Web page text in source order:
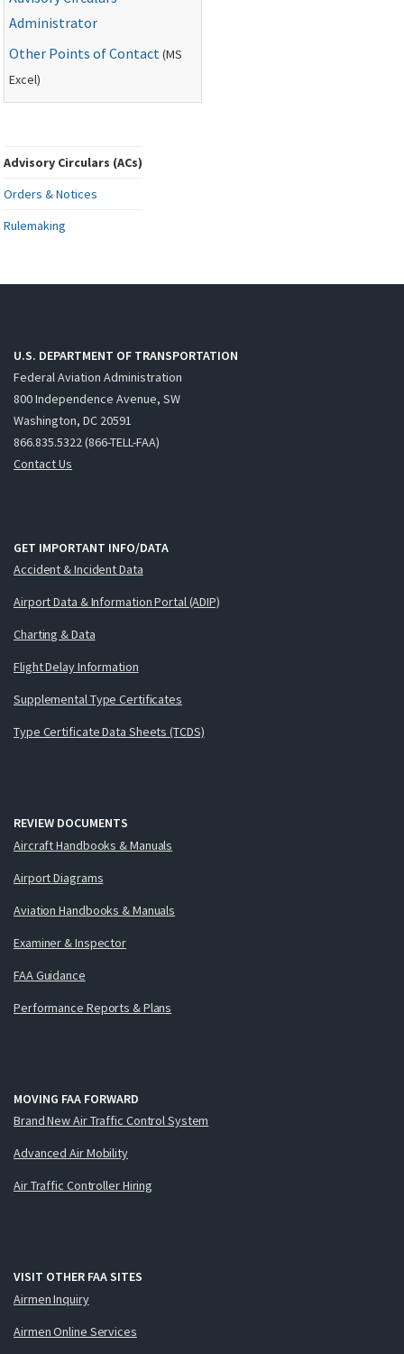
Administrator
Other Points of Contact(MS
Excel)
Advisory Circulars (ACs)
Orders & Notices
Rulemaking
U.S. DEPARTMENT OF TRANSPORTATION
Federal Aviation Administration
800 Independence Avenue, SW
Washington, DC 20591
866.835.5322 (866-TELL-FAA)
Contact Us
GET IMPORTANT INFO/DATA
Accident & Incident Data
Airport Data & Information Portal (ADIP)
Charting & Data
Flight Delay Information
Supplemental Type Certificates
Type Certificate Data Sheets (TCDS)
REVIEW DOCUMENTS
Aircraft Handbooks & Manuals
Airport Diagrams
Aviation Handbooks & Manuals
Examiner & Inspector
FAA Guidance
Performance Reports & Plans
MOVING FAA FORWARD
Brand New Air Traffic Control System
Advanced Air Mobility
Air Traffic Controller Hiring
VISIT OTHER FAA SITES
Airmen Inquiry
Airmen Online Services